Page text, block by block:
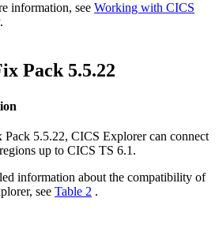
information, see Working with CICS
.
Pack 5.5.22
Pack 5.5.22, CICS Explorercan connect
up to CICS TS 6.1 .
information about the compatibility of
, see Table 2 .